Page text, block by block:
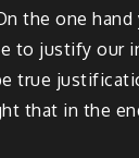
the one
to justify
true
that in the